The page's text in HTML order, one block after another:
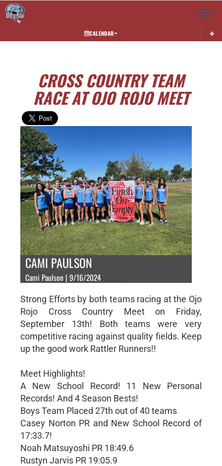
Toggle
CALENDAR
CROSS COUNTRY TEAM
RACE AT OJO ROJO MEET
CAMI PAULSON
Cami Paulson | 9/16/2024
Strong Efforts by both teams racing at the Ojo
Rojo Cross Country Meet on Friday,
September 13th! Both teams were very
competitive racing against quality fields. Keep
up the good work Rattler Runners!!
Meet Highlights!
A New School Record! 11 New Personal
Records! And 4 Season Bests!
Boys Team Placed 27th out of 40 teams
Casey Norton PR and New School Record of
17:33.7!
Noah Matsuyoshi PR 18:49.6
Rustyn Jarvis PR 19:05.9